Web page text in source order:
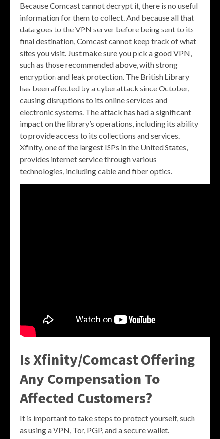
Because Comcast cannot decrypt it, there is no useful
information for them to collect. And because all that
data goes to the VPN server before being sent to its
final destination, Comcast cannot keep track of what
sites you visit. Just make sure you pick a good VPN,
such as those recommended above, with strong
encryption and leak protection. The British Library
has been affected by a cyberattack since October,
causing disruptions to its online services and
electronic systems. The attack has had a significant
impact on the library’s operations, including its ability
to provide access to its collections and services.
Xfinity, one of the largest ISPs in the United States,
provides internet service through various
technologies, including cable and fiber optics.
Is Xfinity/Comcast Offering
Any Compensation To
Affected Customers?
It is important to take steps to protect yourself, such
as using a VPN, Tor, PGP, and a secure wallet.